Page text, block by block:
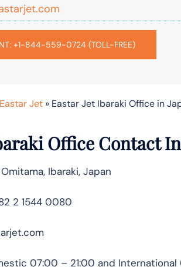
+1-844-559-0724 (TOLL-FREE)
Eastar Jet » Eastar Jet Ibaraki Office in
Office Contact
Ibaraki, Japan
2 1544 0080
07:00 – 21:00 and International